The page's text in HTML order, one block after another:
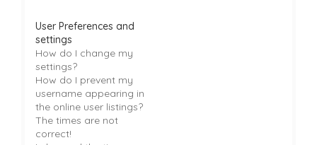
User Preferences and
settings
How do I change my
settings?
How do I prevent my
username appearing in
the online user listings?
The times are not
correct!